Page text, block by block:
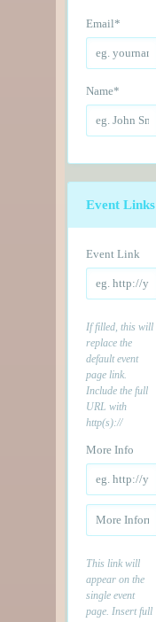
Email*
Name*
Event Links
Event Link
If filled, this will
replace the
default event
page link.
Include the full
URL with
http(s)://
More Info
This link will
appear on the
single event
page. Insert full